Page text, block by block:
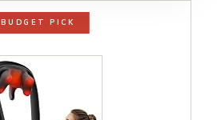
BUDGET PICK